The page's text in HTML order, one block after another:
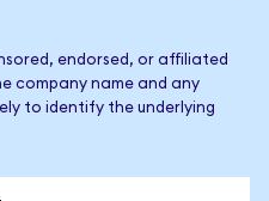
endorsed, or affiliated
company name and any
to identify the underlying